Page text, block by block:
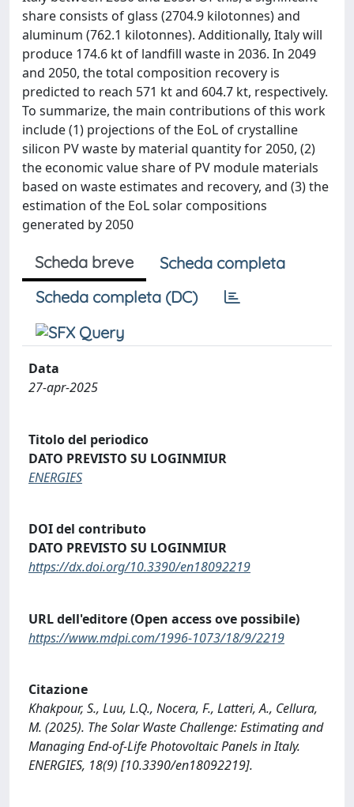
share consists of glass (2704.9 kilotonnes) and
aluminum (762.1 kilotonnes). Additionally, Italy will
produce 174.6 kt of landfill waste in 2036. In 2049
and 2050, the total composition recovery is
predicted to reach 571 kt and 604.7 kt, respectively.
To summarize, the main contributions of this work
include (1) projections of the EoL of crystalline
silicon PV waste by material quantity for 2050, (2)
the economic value share of PV module materials
based on waste estimates and recovery, and (3) the
estimation of the EoL solar compositions
generated by 2050
Scheda breve
Scheda completa
Scheda completa (DC)
Data
27-apr-2025
Titolo del periodico
DATO PREVISTO SU LOGINMIUR
ENERGIES
DOI del contributo
DATO PREVISTO SU LOGINMIUR
https://dx.doi.org/10.3390/en18092219
URL dell'editore (Open access ove possibile)
https://www.mdpi.com/1996-1073/18/9/2219
Citazione
Khakpour, S., Luu, L.Q., Nocera, F., Latteri, A., Cellura,
M. (2025). The Solar Waste Challenge: Estimating and
Managing End-of-Life Photovoltaic Panels in Italy.
ENERGIES, 18(9) [10.3390/en18092219].